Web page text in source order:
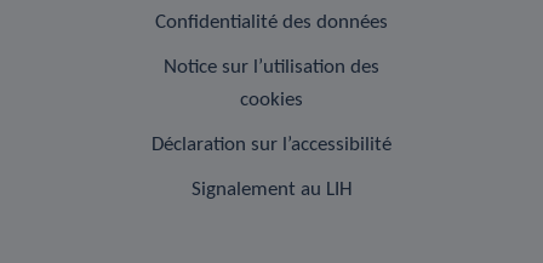
Confidentialité des données
Notice sur l’utilisation des
cookies
Déclaration sur l’accessibilité
Signalement au LIH